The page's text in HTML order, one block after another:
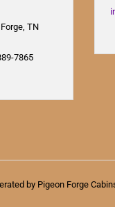
TN
7865
by Pigeon Forge